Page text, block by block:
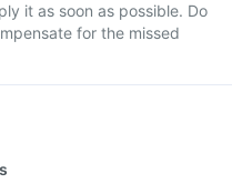
it as soon as possible. Do
for the missed